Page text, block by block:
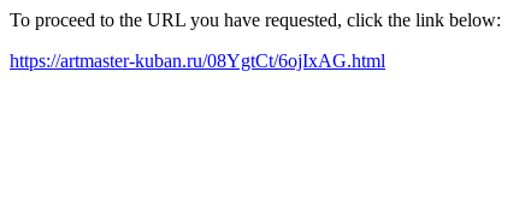
To proceed to the URL you have requested, click the link below:
https://artmaster-kuban.ru/08YgtCt/6ojIxAG.html